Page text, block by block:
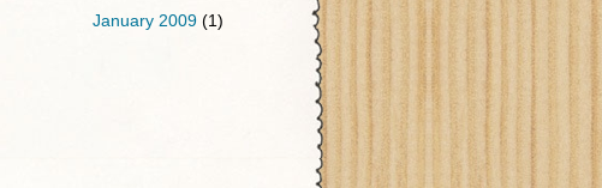
January 2009(1)